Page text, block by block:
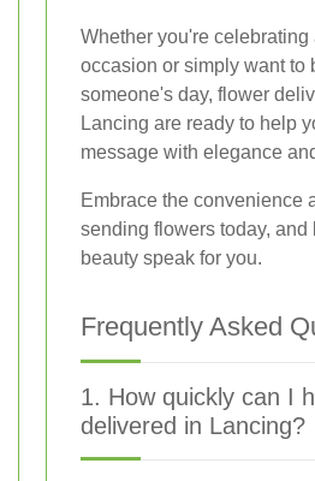
Whether you're celebrating
occasion or simply want to
someone's day, flower
Lancing are ready to help
message with elegance
Embrace the convenience
sending flowers today, and
beauty speak for you.
Frequently Asked
1. How quickly can I
delivered in Lancing?